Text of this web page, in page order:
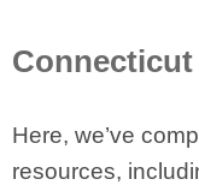
Connecticut
Here, we’ve
resources,